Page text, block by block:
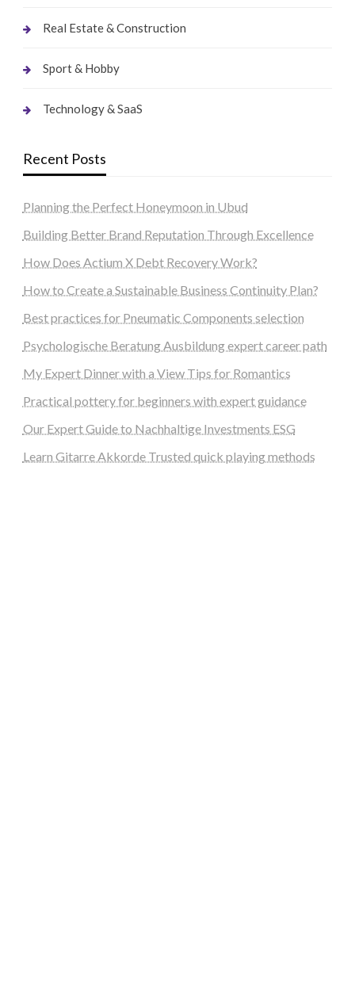
Real Estate & Construction
Sport & Hobby
Technology & SaaS
Recent Posts
Planning the Perfect Honeymoon in Ubud
Building Better Brand Reputation Through Excellence
How Does Actium X Debt Recovery Work?
How to Create a Sustainable Business Continuity Plan?
Best practices for Pneumatic Components selection
Psychologische Beratung Ausbildung expert career path
My Expert Dinner with a View Tips for Romantics
Practical pottery for beginners with expert guidance
Our Expert Guide to Nachhaltige Investments ESG
Learn Gitarre Akkorde Trusted quick playing methods